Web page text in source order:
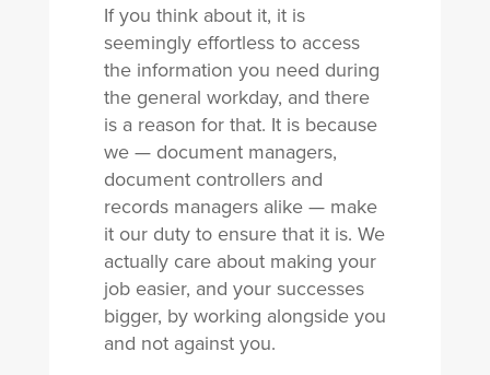
If you think about it, it is
seemingly effortless to access
the information you need during
the general workday, and there
is a reason for that. It is because
we — document managers,
document controllers and
records managers alike — make
it our duty to ensure that it is. We
actually care about making your
job easier, and your successes
bigger, by working alongside you
and not against you.